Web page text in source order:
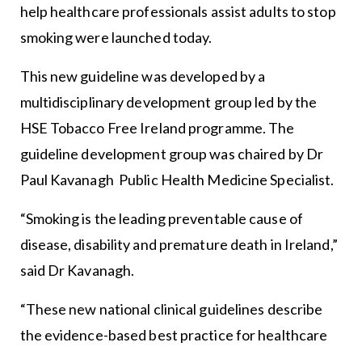
help healthcare professionals assist adults to stop
smoking were launched today.
This new guideline was developed by a
multidisciplinary development group led by the
HSE Tobacco Free Ireland programme. The
guideline development group was chaired by Dr
Paul Kavanagh Public Health Medicine Specialist.
“Smoking is the leading preventable cause of
disease, disability and premature death in Ireland,”
said Dr Kavanagh.
“These new national clinical guidelines describe
the evidence-based best practice for healthcare